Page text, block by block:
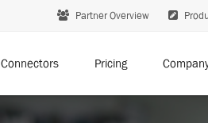
Partner Overview
Connectors Pricing